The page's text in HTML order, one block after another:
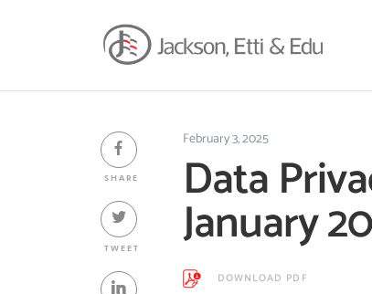
SHARE
TWEET
February 3, 2025
Data
January
DOWNLOAD PDF